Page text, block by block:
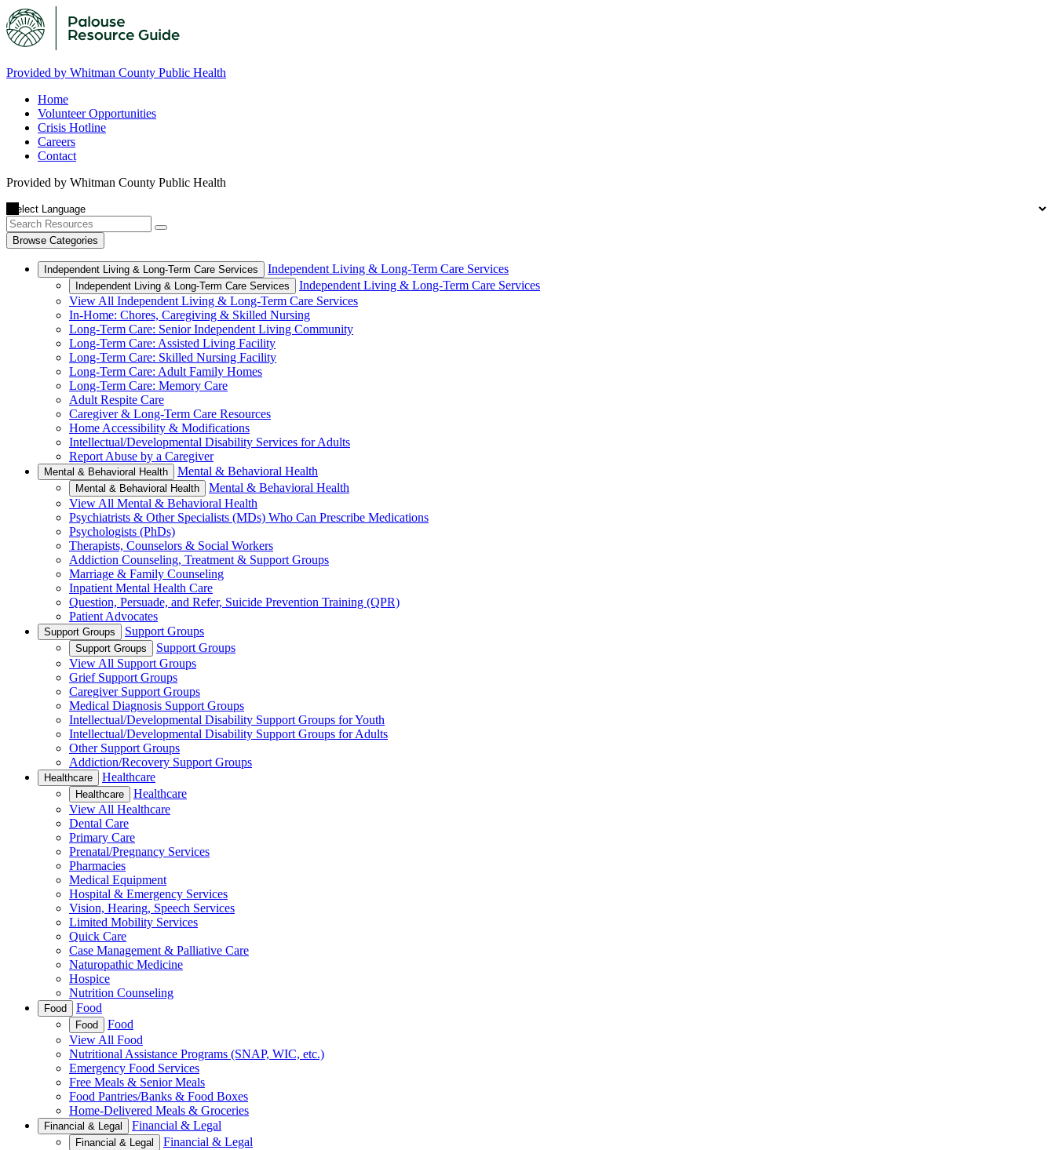
Provided by Whitman County Public Health
Home
Volunteer Opportunities
Crisis Hotline
Careers
Contact
Provided by Whitman County Public Health
Browse Categories
Independent Living & Long-Term Care Services Independent Living & Long-Term Care Services
Independent Living & Long-Term Care Services
Independent Living & Long-Term Care Services
View All Independent Living & Long-Term Care Services
In-Home: Chores, Caregiving & Skilled Nursing
Long-Term Care: Senior Independent Living Community
Long-Term Care: Assisted Living Facility
Long-Term Care: Skilled Nursing Facility
Long-Term Care: Adult Family Homes
Long-Term Care: Memory Care
Adult Respite Care
Caregiver & Long-Term Care Resources
Home Accessibility & Modifications
Intellectual/Developmental Disability Services for Adults
Report Abuse by a Caregiver
Mental & Behavioral Health Mental & Behavioral Health
Mental & Behavioral Health
Mental & Behavioral Health
View All Mental & Behavioral Health
Psychiatrists & Other Specialists (MDs) Who Can Prescribe Medications
Psychologists (PhDs)
Therapists, Counselors & Social Workers
Addiction Counseling, Treatment & Support Groups
Marriage & Family Counseling
Inpatient Mental Health Care
Question, Persuade, and Refer, Suicide Prevention Training (QPR)
Patient Advocates
Support Groups Support Groups
Support Groups
Support Groups
View All Support Groups
Grief Support Groups
Caregiver Support Groups
Medical Diagnosis Support Groups
Intellectual/Developmental Disability Support Groups for Youth
Intellectual/Developmental Disability Support Groups for Adults
Other Support Groups
Addiction/Recovery Support Groups
Healthcare Healthcare
Healthcare
Healthcare
View All Healthcare
Dental Care
Primary Care
Prenatal/Pregnancy Services
Pharmacies
Medical Equipment
Hospital & Emergency Services
Vision, Hearing, Speech Services
Limited Mobility Services
Quick Care
Case Management & Palliative Care
Naturopathic Medicine
Hospice
Nutrition Counseling
Food Food
Food
Food
View All Food
Nutritional Assistance Programs (SNAP, WIC, etc.)
Emergency Food Services
Free Meals & Senior Meals
Food Pantries/Banks & Food Boxes
Home-Delivered Meals & Groceries
Financial & Legal Financial & Legal
Financial & Legal
Financial & Legal